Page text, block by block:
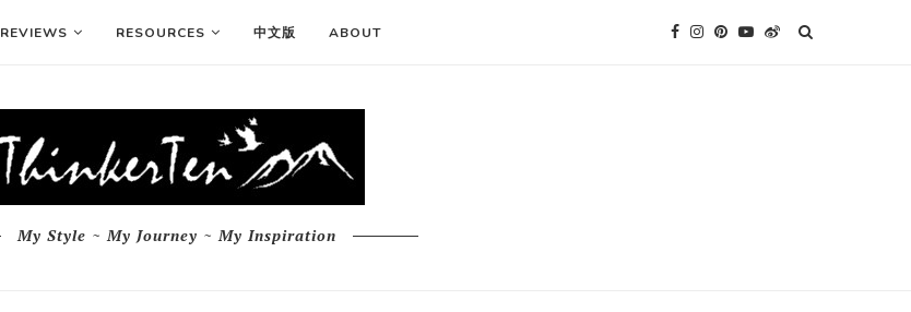
REVIEWS RESOURCES 中文版 ABOUT
My Style ~ My Journey ~ My Inspiration